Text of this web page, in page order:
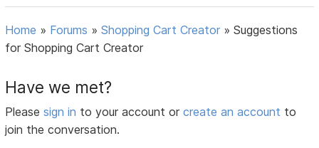
Home » Forums »Shopping Cart Creator »Suggestions
for Shopping Cart Creator
Have we met?
Pleasesign in to your account orcreate an account to
join the conversation.